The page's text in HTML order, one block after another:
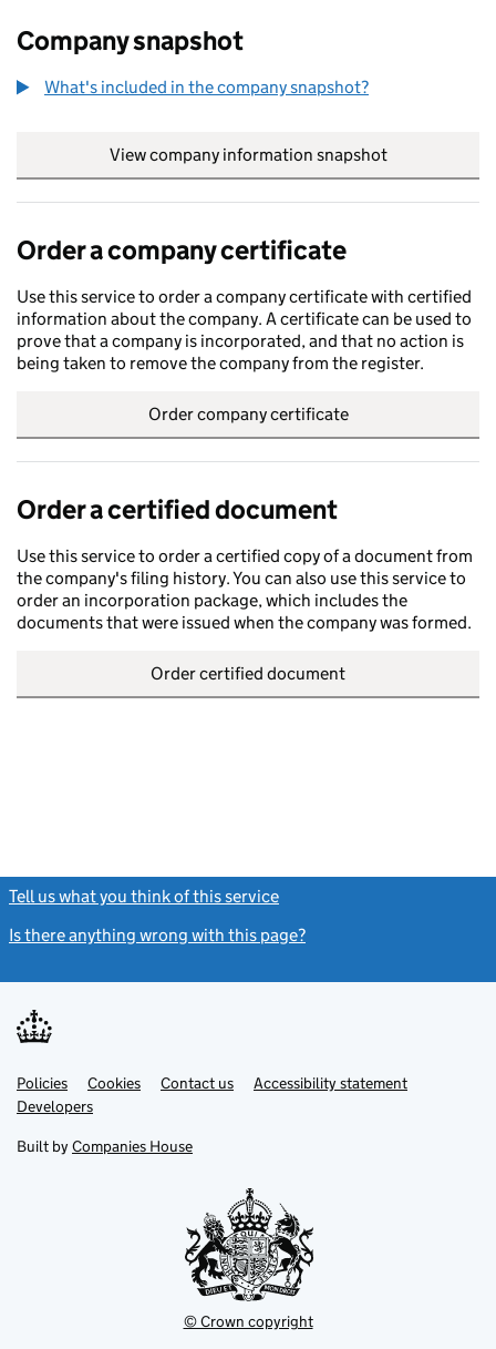
Company snapshot
What's included in the company snapshot?
View company information snapshot
Order a company certificate
Use this service to order a company certificate with certified
information about the company. A certificate can be used to
prove that a company is incorporated, and that no action is
being taken to remove the company from the register.
Order company certificate
Order a certified document
Use this service to order a certified copy of a document from
the company's filing history. You can also use this service to
order an incorporation package, which includes the
documents that were issued when the company was formed.
Order certified document
Tell us what you think of this service
Is there anything wrong with this page?
Support links
PoliciesLink
opens
in
tab
Cookies Contact usLinkAccessibility statement
DevelopersLink
in
new
Built by Companies House
© Crown copyright